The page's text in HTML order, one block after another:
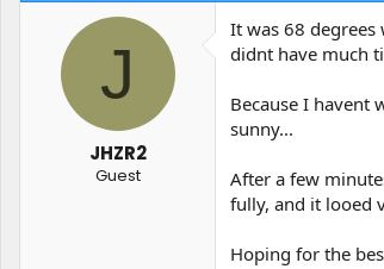
t
J
JHZR2
Guest
It was 68 degrees
didnt have much
Because I havent
sunny...
After a few
fully, and it looed
Hoping for the